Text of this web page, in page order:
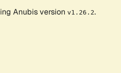
Anubis version v1.26.2.